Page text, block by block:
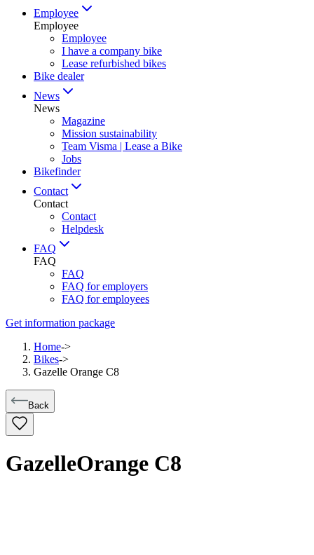
Employee
Employee
Employee
I have a company bike
Lease refurbished bikes
Bike dealer
News
News
Magazine
Mission sustainability
Team Visma | Lease a Bike
Jobs
Bikefinder
Contact
Contact
Contact
Helpdesk
FAQ
FAQ
FAQ
FAQ for employers
FAQ for employees
Get information package
Home->
Bikes->
Gazelle Orange C8
Back
GazelleOrange C8